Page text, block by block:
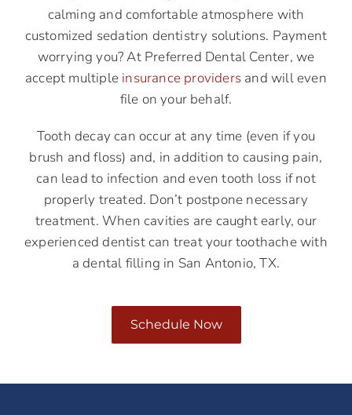
calming and comfortable atmosphere with
customized sedation dentistry solutions. Payment
worrying you? At Preferred Dental Center, we
accept multiple insurance providers and will even
file on your behalf.
Tooth decay can occur at any time (even if you
brush and floss) and, in addition to causing pain,
can lead to infection and even tooth loss if not
properly treated. Don’t postpone necessary
treatment. When cavities are caught early, our
experienced dentist can treat your toothache with
a dental filling in San Antonio, TX.
Schedule Now